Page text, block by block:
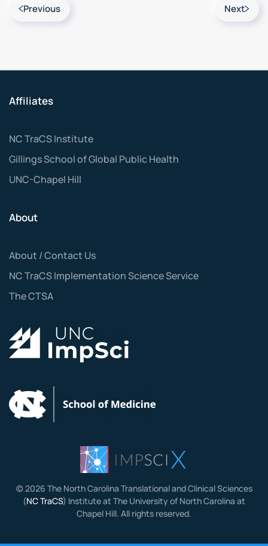
Previous Next
Affiliates
NC TraCS Institute
Gillings School of Global Public Health
UNC-Chapel Hill
About
About / Contact Us
NC TraCS Implementation Science Service
The CTSA
©2026 The North Carolina Translational and Clinical Sciences
(NC TraCS) Institute at The University of North Carolina at
Chapel Hill. All rights reserved.